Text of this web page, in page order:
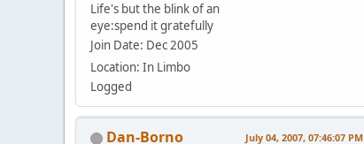
Life's but the blink of an
eye:spend it gratefully
Join Date: Dec 2005
Location: In Limbo
Logged
Dan-Borno July 04, 2007, 07:46:07 PM